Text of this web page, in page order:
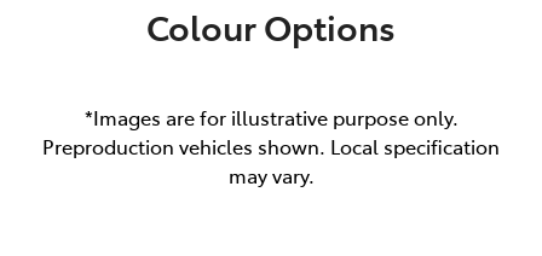
Colour Options
*Images are for illustrative purpose only.
Preproduction vehicles shown. Local specification
may vary.